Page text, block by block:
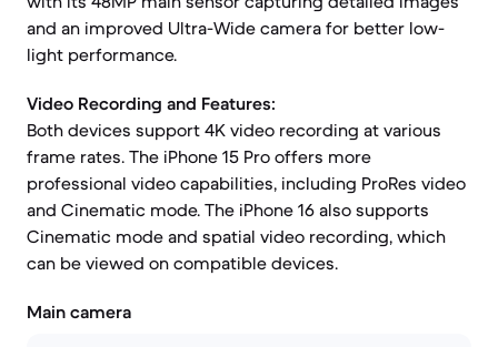
and an improved Ultra-Wide camera for better low-
light performance.
Video Recording and Features:
Both devices support 4K video recording at various
frame rates. The iPhone 15 Pro offers more
professional video capabilities, including ProRes video
and Cinematic mode. The iPhone 16 also supports
Cinematic mode and spatial video recording, which
can be viewed on compatible devices.
Main camera